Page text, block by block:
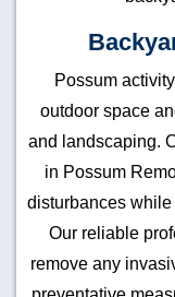
Possum
outdoor space
and landscaping.
in Possum
disturbances
Our reliable
remove any